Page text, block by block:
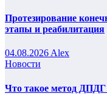
Протезирование
этапы и реабилитация
04.08.2026 Alex
Новости
Что такое метод ДПДГ